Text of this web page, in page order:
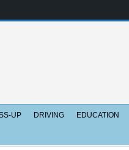
UP DRIVING EDUCATION